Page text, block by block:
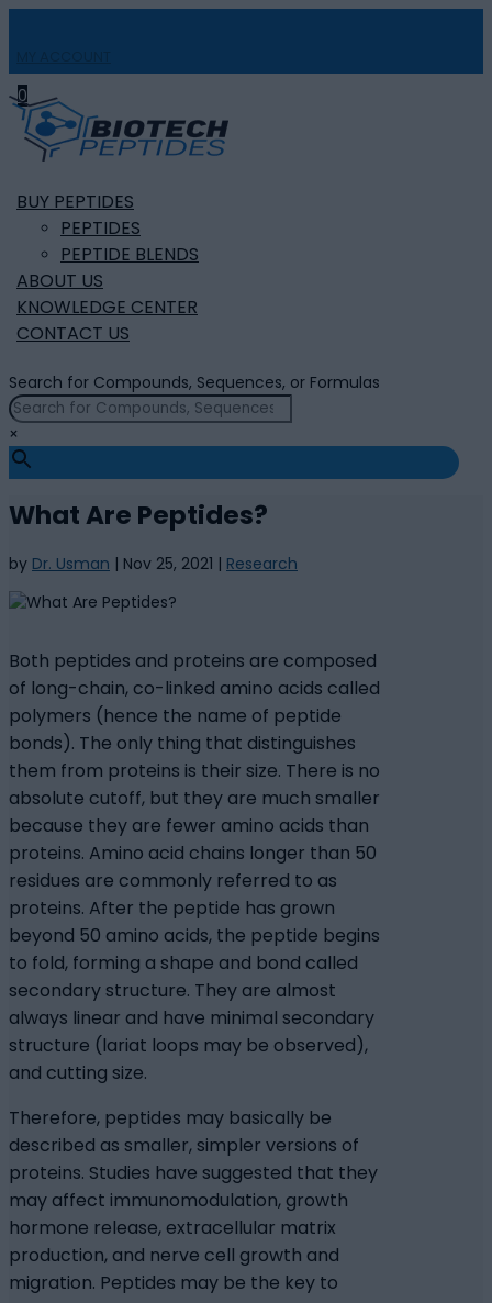
0
BUY PEPTIDES
PEPTIDES
PEPTIDE BLENDS
ABOUT US
KNOWLEDGE CENTER
CONTACT US
Search for Compounds, Sequences, or Formulas
×
What Are Peptides?
by Dr. Usman | Nov 25, 2021 | Research
Both peptides and proteins are composed
of long-chain, co-linked amino acids called
polymers (hence the name of peptide
bonds). The only thing that distinguishes
them from proteins is their size. There is no
absolute cutoff, but they are much smaller
because they are fewer amino acids than
proteins. Amino acid chains longer than 50
residues are commonly referred to as
proteins. After the peptide has grown
beyond 50 amino acids, the peptide begins
to fold, forming a shape and bond called
secondary structure. They are almost
always linear and have minimal secondary
structure (lariat loops may be observed),
and cutting size.
Therefore, peptides may basically be
described as smaller, simpler versions of
proteins. Studies have suggested that they
may affect immunomodulation, growth
hormone release, extracellular matrix
production, and nerve cell growth and
migration. Peptides may be the key to